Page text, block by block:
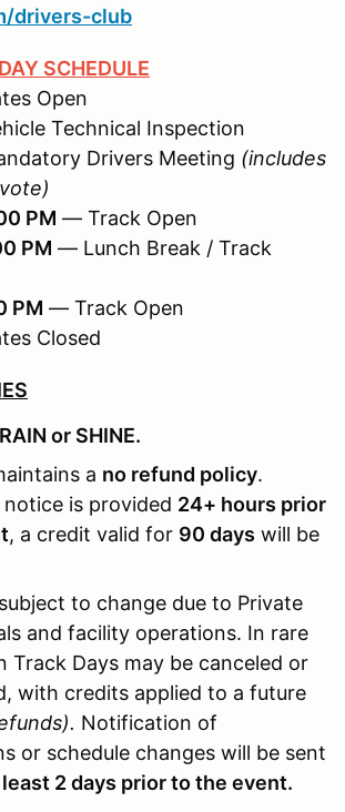
drivers-club
SCHEDULE
Open
Technical Inspection
Drivers Meeting (includes
PM — Track Open
PM — Lunch Break / Track
PM — Track Open
Closed
RAIN or SHINE.
a no refund policy.
is provided 24+ hours prior
, a credit valid for 90 days will be
to change due to Private
and facility operations. In rare
Track Days may be canceled or
with credits applied to a future
Notification of
or schedule changes will be sent
2 days prior to the event.